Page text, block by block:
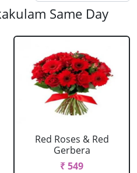
Same Day
Red Roses & Red
Gerbera
₹ 549